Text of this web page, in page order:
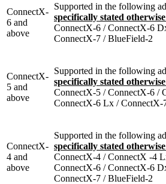
ConnectX-
6 and
above
Supported in the following
specifically stated
ConnectX-6 / ConnectX-6
ConnectX-7 / BlueField-2
ConnectX-
5 and
above
Supported in the following
specifically stated
ConnectX-5 / ConnectX-6 /
ConnectX-6 Lx / ConnectX-
ConnectX-
4 and
above
Supported in the following
specifically stated
ConnectX-4 / ConnectX -4
ConnectX-6 / ConnectX-6
ConnectX-7 / BlueField-2